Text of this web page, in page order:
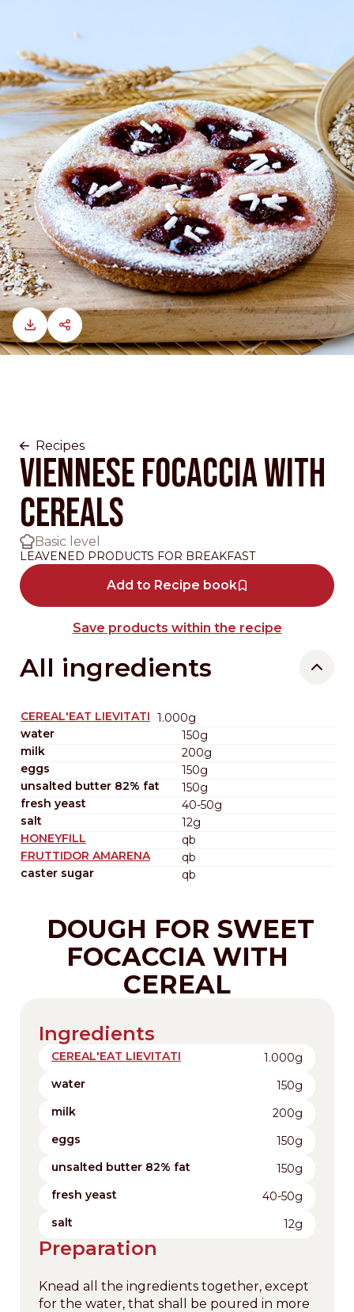
Recipes
VIENNESE FOCACCIA WITH
CEREALS
Basic level
LEAVENED PRODUCTS FOR BREAKFAST
Add to Recipe book
Save products within the recipe
All ingredients
CEREAL'EAT LIEVITATI 1.000g
water
150g
milk
200g
eggs
150g
unsalted butter 82% fat
150g
fresh yeast
40-50g
salt
12g
HONEYFILL
qb
FRUTTIDOR AMARENA
qb
caster sugar
qb
DOUGH FOR SWEET
FOCACCIA WITH
CEREAL
Ingredients
CEREAL'EAT LIEVITATI
1.000g
water
150g
milk
200g
eggs
150g
unsalted butter 82% fat
150g
fresh yeast
40-50g
salt
12g
Preparation
Knead all the ingredients together, except
for the water, that shall be poured in more